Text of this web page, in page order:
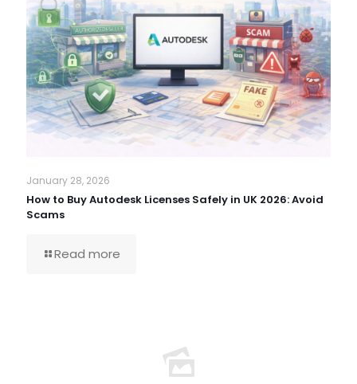
January 28, 2026
How to Buy Autodesk Licenses Safely in UK 2026: Avoid
Scams
Read more